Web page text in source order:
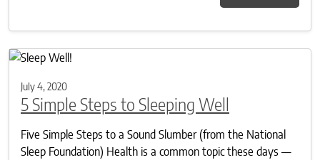
July 4, 2020
5 Simple Steps to Sleeping Well
Five Simple Steps to a Sound Slumber (from the National
Sleep Foundation) Health is a common topic these days —